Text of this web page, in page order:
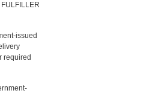
issued
required